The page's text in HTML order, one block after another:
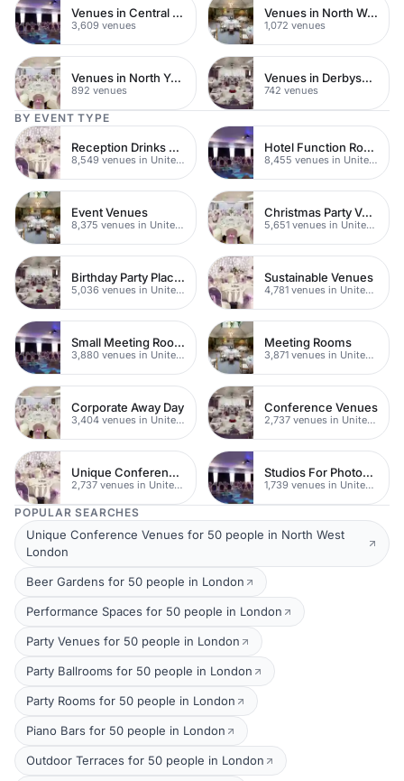
Venues in Central London
3,609 venues
Venues in North West London
1,072 venues
Venues in North Yorkshire
892 venues
Venues in Derbyshire
742 venues
BY EVENT TYPE
Reception Drinks Venues
8,549 venues in United Kingdom
Hotel Function Rooms
8,455 venues in United Kingdom
Event Venues
8,375 venues in United Kingdom
Christmas Party Venues
5,651 venues in United Kingdom
Birthday Party Places
5,036 venues in United Kingdom
Sustainable Venues
4,781 venues in United Kingdom
Small Meeting Rooms
3,880 venues in United Kingdom
Meeting Rooms
3,871 venues in United Kingdom
Corporate Away Day
3,404 venues in United Kingdom
Conference Venues
2,737 venues in United Kingdom
Unique Conferences
2,737 venues in United Kingdom
Studios For Photoshoots In London
1,739 venues in United Kingdom
POPULAR SEARCHES
Unique Conference Venues for 50 people in North West
London
Beer Gardens for 50 people in London
Performance Spaces for 50 people in London
Party Venues for 50 people in London
Party Ballrooms for 50 people in London
Party Rooms for 50 people in London
Piano Bars for 50 people in London
Outdoor Terraces for 50 people in London